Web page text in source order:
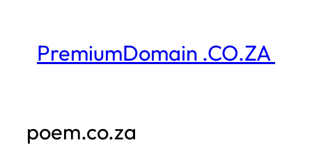
contentPremiumDomain .CO.ZA
poem.co.za